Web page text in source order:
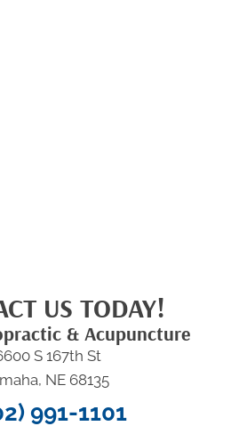
US TODAY!
& Acupuncture
S 167th St
NE 68135
991-1101